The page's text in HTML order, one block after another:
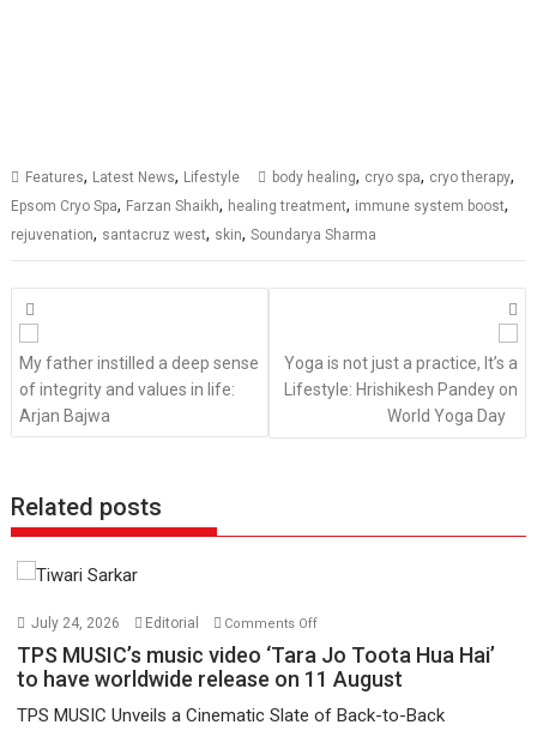
Features, Latest News, Lifestyle body healing, cryo spa, cryo therapy,
Epsom Cryo Spa, Farzan Shaikh, healing treatment, immune system boost,
rejuvenation, santacruz west, skin,Soundarya Sharma
Posts
navigation
My father instilled a deep sense
of integrity and values in life:
Arjan Bajwa
Yoga is not just a practice, It’s a
Lifestyle: Hrishikesh Pandey on
World Yoga Day
Related posts
July 24, 2026 Editorial Comments Offon
TPS
MUSIC’s
video
TPS MUSIC’s music video ‘Tara Jo Toota Hua Hai’
to have worldwide release on 11 August
TPS MUSIC Unveils a Cinematic Slate of Back-to-Back